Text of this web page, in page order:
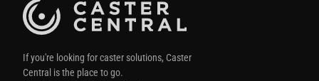
If you're looking for caster solutions, Caster
Central is the place to go.